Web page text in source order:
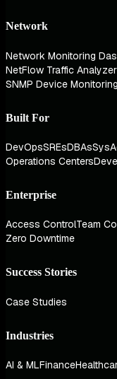
Network
Network Monitoring
NetFlow Traffic Analyzer
SNMP Device Monitoring
Built For
DevOpsSREsDBAs
Operations Centers
Enterprise
Access ControlTeam
Zero Downtime
Success Stories
Case Studies
Industries
AI & MLFinance